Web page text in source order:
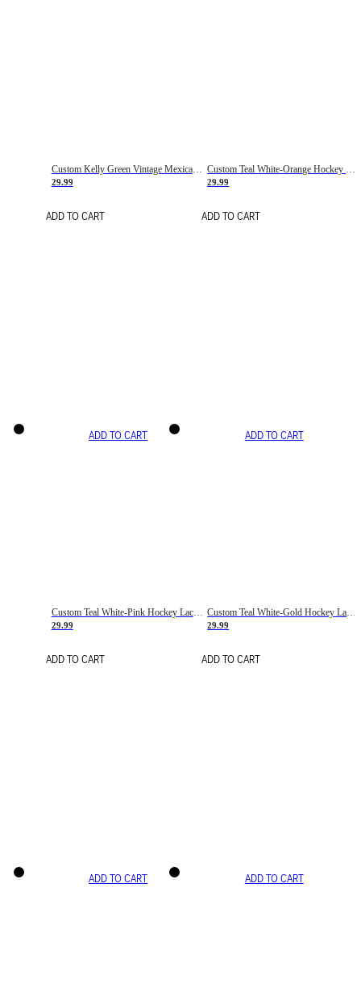
Custom Kelly Green Vintage Mexican Flag Cream-Red Hockey Lace Neck Jersey
29.99
ADD TO CART
29.99
ADD TO CART
ADD TO CART
Custom Teal White-Pink Hockey Lace Neck Jersey
29.99
ADD TO CART
ADD TO CART
Custom Teal White-Gold Hockey Lace Neck Jersey
29.99
ADD TO CART
ADD TO CART ADD TO CART